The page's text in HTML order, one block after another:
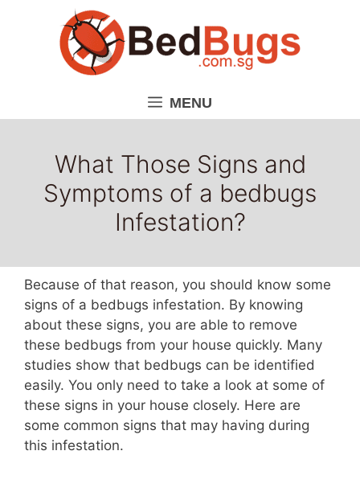
MENU
What Those Signs and
Symptoms of a bedbugs
Infestation?
Because of that reason, you should know some
signs of a bedbugs infestation. By knowing
about these signs, you are able to remove
these bedbugs from your house quickly. Many
studies show that bedbugs can be identified
easily. You only need to take a look at some of
these signs in your house closely. Here are
some common signs that may having during
this infestation.